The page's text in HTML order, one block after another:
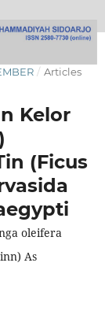
/ Articles
Kelor
(Ficus
oleifera
As